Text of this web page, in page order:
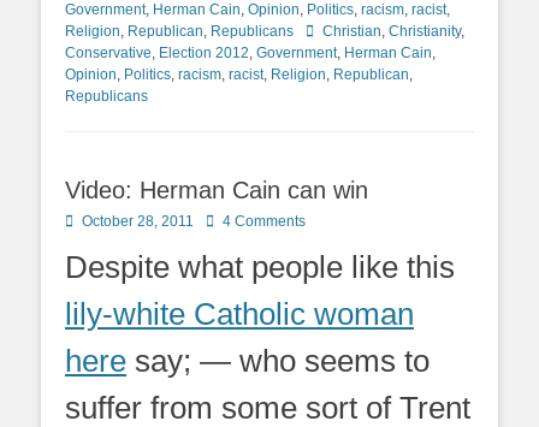
Government, Herman Cain, Opinion, Politics, racism, racist,
Religion, Republican, Republicans TagsChristian, Christianity,
Conservative, Election 2012, Government, Herman Cain,
Opinion, Politics, racism, racist, Religion, Republican,
Republicans
Video: Herman Cain can win
Posted
October 28, 2011 4 Comments
Despite what people like this
lily-white Catholic woman
here say; — who seems to
suffer from some sort of Trent